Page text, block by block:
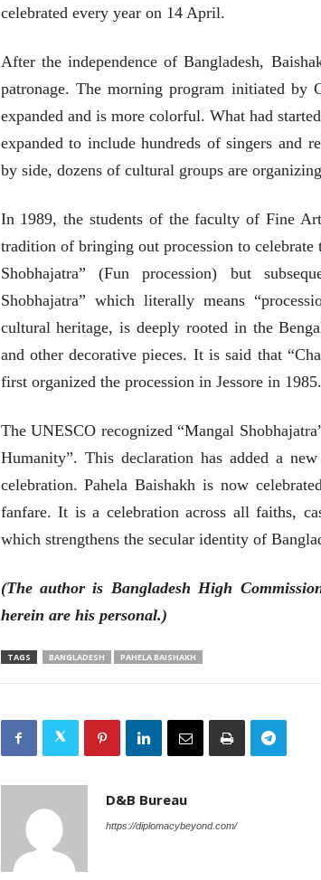
celebrated every year on 14 April.
After the independence of Bangladesh,
patronage. The morning program initiated by
expanded and is more colorful. What had
expanded to include hundreds of singers and
by side, dozens of cultural groups are
In 1989, the students of the faculty of Fine
tradition of bringing out procession to
Shobhajatra” (Fun procession) but
Shobhajatra” which literally means
cultural heritage, is deeply rooted in the
and other decorative pieces. It is said that
first organized the procession in Jessore in 1985.
The UNESCO recognized “Mangal
Humanity”. This declaration has added a
celebration. Pahela Baishakh is now
fanfare. It is a celebration across all faiths,
which strengthens the secular identity of
(The author is Bangladesh High
herein are his personal.)
TAGS BANGLADESH PAHELA BAISHAKH
D&B Bureau
https://diplomacybeyond.com/